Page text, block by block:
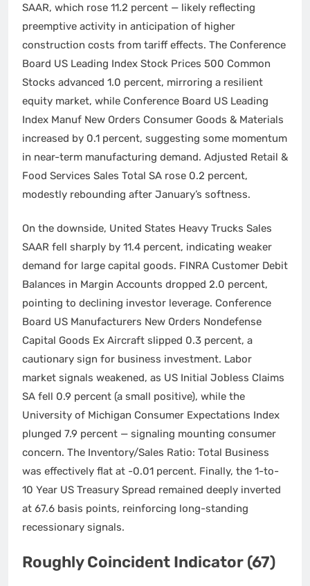
SAAR, which rose 11.2 percent — likely reflecting
preemptive activity in anticipation of higher
construction costs from tariff effects. The Conference
Board US Leading Index Stock Prices 500 Common
Stocks advanced 1.0 percent, mirroring a resilient
equity market, while Conference Board US Leading
Index Manuf New Orders Consumer Goods & Materials
increased by 0.1 percent, suggesting some momentum
in near-term manufacturing demand. Adjusted Retail &
Food Services Sales Total SA rose 0.2 percent,
modestly rebounding after January’s softness.
On the downside, United States Heavy Trucks Sales
SAAR fell sharply by 11.4 percent, indicating weaker
demand for large capital goods. FINRA Customer Debit
Balances in Margin Accounts dropped 2.0 percent,
pointing to declining investor leverage. Conference
Board US Manufacturers New Orders Nondefense
Capital Goods Ex Aircraft slipped 0.3 percent, a
cautionary sign for business investment. Labor
market signals weakened, as US Initial Jobless Claims
SA fell 0.9 percent (a small positive), while the
University of Michigan Consumer Expectations Index
plunged 7.9 percent — signaling mounting consumer
concern. The Inventory/Sales Ratio: Total Business
was effectively flat at -0.01 percent. Finally, the 1-to-
10 Year US Treasury Spread remained deeply inverted
at 67.6 basis points, reinforcing long-standing
recessionary signals.
Roughly Coincident Indicator (67)